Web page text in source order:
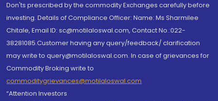
Don'ts prescribed by the commodity Exchanges carefully before
investing. Details of Compliance Officer: Name: Ms Sharmilee
Chitale, Email ID: sc@motilaloswal.com, Contact No.:022-
38281085.Customer having any query/feedback/ clarification
may write to query@motilaloswal.com. In case of grievances for
Commodity Broking write to
commoditygrievances@motilaloswal.com
“Attention Investors